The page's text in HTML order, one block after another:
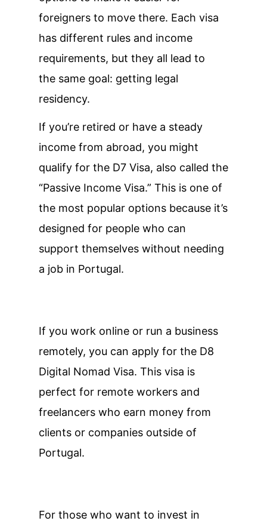
foreigners to move there. Each visa
has different rules and income
requirements, but they all lead to
the same goal: getting legal
residency.
If you’re retired or have a steady
income from abroad, you might
qualify for the D7 Visa, also called the
“Passive Income Visa.” This is one of
the most popular options because it’s
designed for people who can
support themselves without needing
a job in Portugal.
If you work online or run a business
remotely, you can apply for the D8
Digital Nomad Visa. This visa is
perfect for remote workers and
freelancers who earn money from
clients or companies outside of
Portugal.
For those who want to invest in